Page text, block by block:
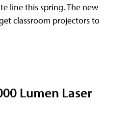
line this spring. The new
classroom projectors to
Lumen Laser